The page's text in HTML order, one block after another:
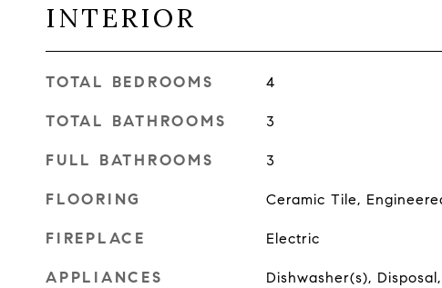
INTERIOR
TOTAL BEDROOMS 4
TOTAL BATHROOMS 3
FULL BATHROOMS 3
FLOORING Ceramic Tile,
FIREPLACE Electric
APPLIANCES
Dishwasher(s),